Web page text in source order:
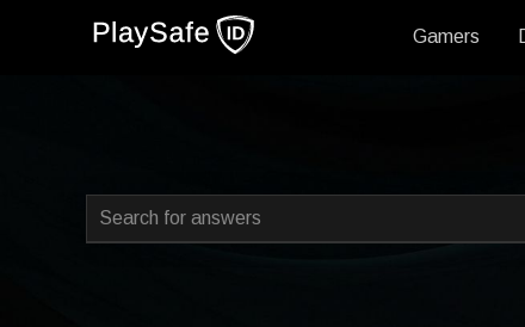
Gamers
This is a search field